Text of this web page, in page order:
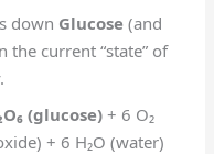
down Glucose (and
current “state” of
(glucose)+ 6 O₂
+ 6 H₂O (water)